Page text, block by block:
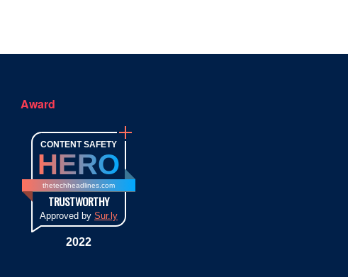
Award
CONTENT SAFETY
HERO
thetechheadlines.com
TRUSTWORTHY
Approved by Sur.ly
2022